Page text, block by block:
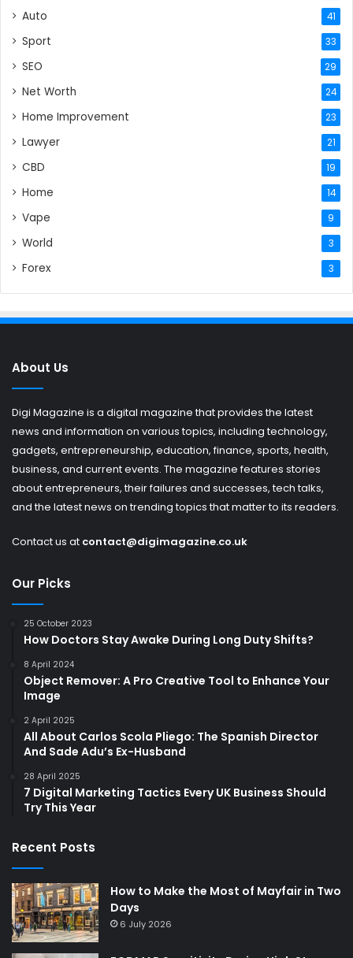
Auto 41
Sport 33
SEO 29
Net Worth 24
Home Improvement 23
Lawyer 21
CBD 19
Home 14
Vape 9
World 3
Forex 3
About Us
Digi Magazine is a digital magazine that provides the latest
news and information on various topics, including technology,
gadgets, entrepreneurship, education, finance, sports, health,
business, and current events. The magazine features stories
about entrepreneurs, their failures and successes, tech talks,
and the latest news on trending topics that matter to its readers.
Contact us at contact@digimagazine.co.uk
Our Picks
25 October 2023
How Doctors Stay Awake During Long Duty Shifts?
8 April 2024
Object Remover: A Pro Creative Tool to Enhance Your
Image
2 April 2025
All About Carlos Scola Pliego: The Spanish Director
And Sade Adu’s Ex-Husband
28 April 2025
7 Digital Marketing Tactics Every UK Business Should
Try This Year
Recent Posts
How to Make the Most of Mayfair in Two
Days
6 July 2026